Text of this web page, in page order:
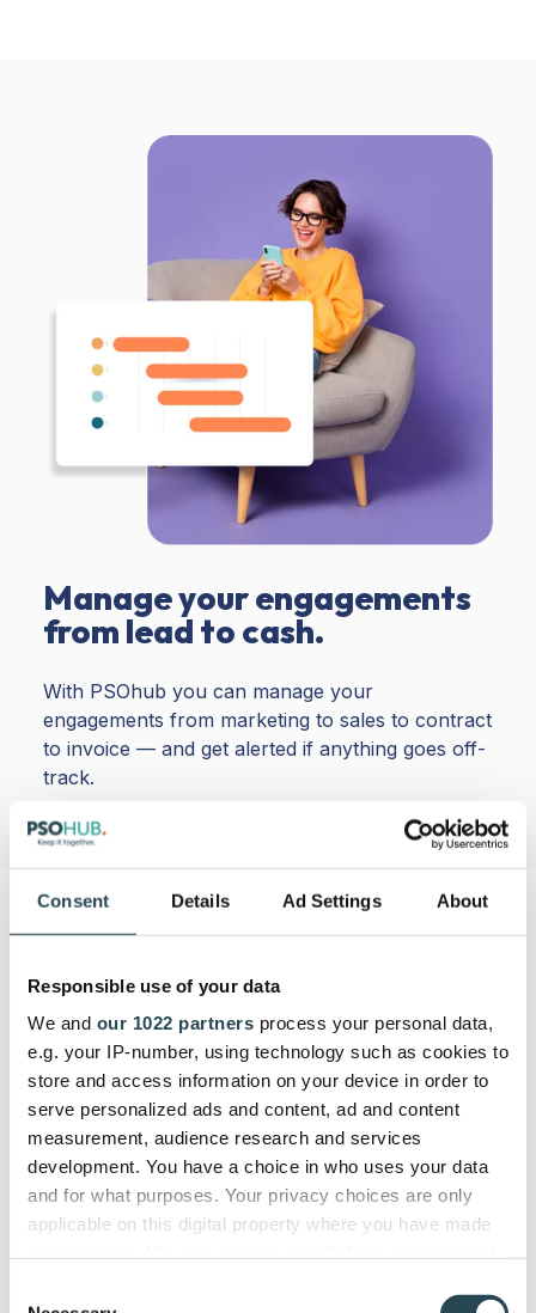
Consent Details Ad Settings About
Responsible use of your data
We and our 1022 partners process your personal data,
e.g. your IP-number, using technology such as cookies to
store and access information on your device in order to
serve personalized ads and content, ad and content
measurement, audience research and services
development. You have a choice in who uses your data
and for what purposes. Your privacy choices are only
applicable on this digital property where you have made
Manage your engagements
from lead to cash.
With PSOhub you can manage your
engagements from marketing to sales to contract
to invoice — and get alerted if anything goes off-
track.